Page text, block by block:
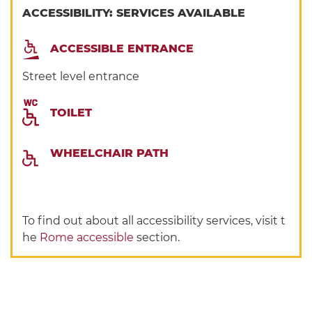
ACCESSIBILITY: SERVICES AVAILABLE
ACCESSIBLE ENTRANCE
Street level entrance
TOILET
WHEELCHAIR PATH
To find out about all accessibility services, visit t
he Rome accessible section.